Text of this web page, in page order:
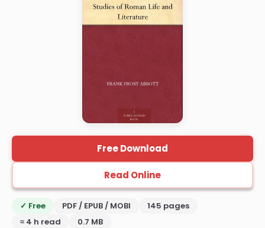
Free Download
Read Online
✓ Free PDF / EPUB / MOBI
145 pages
≈ 4 h read
0.7 MB